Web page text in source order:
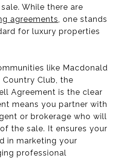
While there are
agreements, one stands
for luxury properties
like Macdonald
Club, the
Agreement is the clear
means you partner with
or brokerage who will
the sale. It ensures your
in marketing your
professional